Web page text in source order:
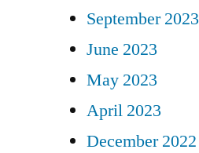
September 2023
June 2023
May 2023
April 2023
December 2022